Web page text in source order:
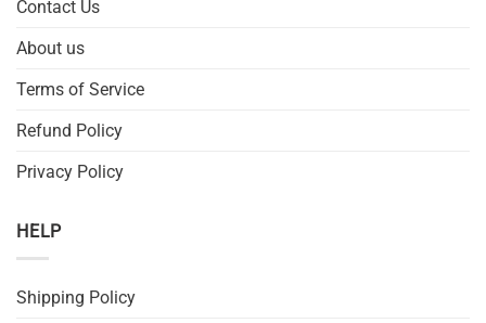
Contact Us
About us
Terms of Service
Refund Policy
Privacy Policy
HELP
Shipping Policy